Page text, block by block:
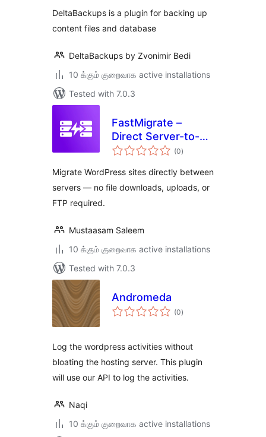
DeltaBackups is a plugin for backing up
content files and database
DeltaBackups by Zvonimir Bedi
10 க்கும் குறைவாக active installations
Tested with 7.0.3
FastMigrate –
Direct Server-to-
Server Site (0total
ratings
)
Migrate WordPress sites directly between
servers — no file downloads, uploads, or
FTP required.
Mustaasam Saleem
10 க்கும் குறைவாக active installations
Tested with 7.0.3
Andromeda
(0total
ratings
)
Log the wordpress activities without
bloating the hosting server. This plugin
will use our API to log the activities.
Naqi
10 க்கும் குறைவாக active installations